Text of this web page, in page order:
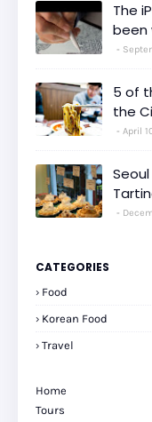
The
been
5 of
the
April
CATEGORIES
Food
Korean Food
Travel
Home
Tours